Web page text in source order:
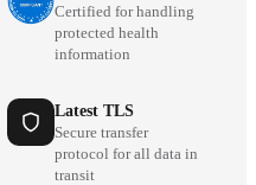
Certified for handling
protected health
information
Latest TLS
Secure transfer
protocol for all data in
transit